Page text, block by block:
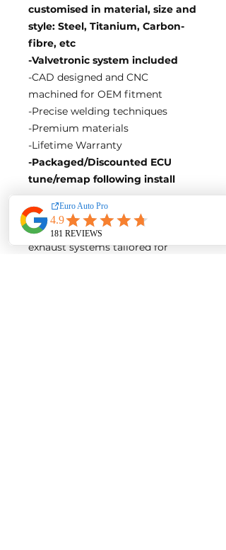
customised in material, size and
style: Steel, Titanium, Carbon-
fibre, etc
-Valvetronic system included
-CAD designed and CNC
machined for OEM fitment
-Precise welding techniques
-Premium materials
-Lifetime Warranty
-Packaged/Discounted ECU
tune/remap following install
EA Motorsport craft premium
intakes, turbos, downpipes and
exhaust systems tailored for